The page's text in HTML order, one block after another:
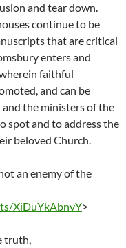
and tear down.
continue to be
that are critical
enters and
faithful
and can be
the ministers of the
spot and to address the
beloved Church.
an enemy of the
XiDuYkAbnvY>
truth,